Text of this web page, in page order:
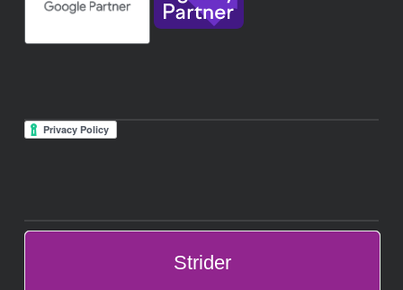
Strider